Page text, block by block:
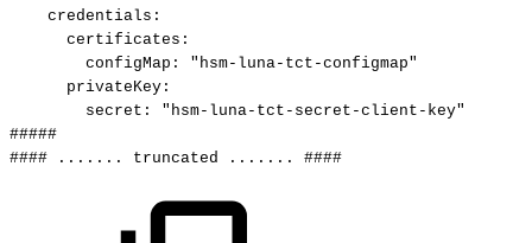
credentials :
certificates :
configMap :
"hsm-luna-tct-configmap"
privateKey :
secret :
"hsm-luna-tct-secret-client-key"
#####
####
....... truncated ....... ####